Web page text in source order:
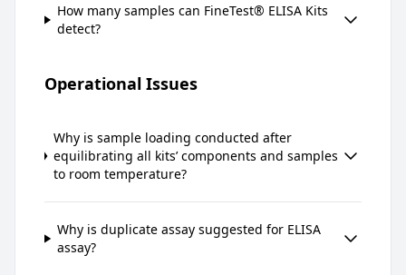
How many samples can FineTest® ELISA Kits
detect?
Operational Issues
Why is sample loading conducted after
equilibrating all kits’ components and samples
to room temperature?
Why is duplicate assay suggested for ELISA
assay?